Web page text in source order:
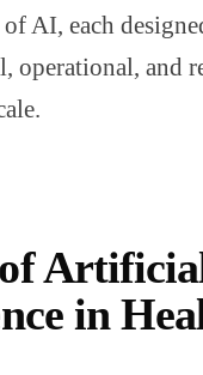
AI, each
operational, and
of
in